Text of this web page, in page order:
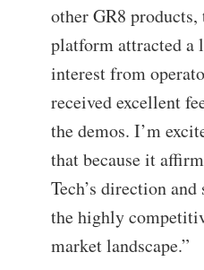
other GR8 products,
platform attracted a
interest from
received excellent
the demos. I’m
that because it
Tech’s direction
the highly
market landscape.”